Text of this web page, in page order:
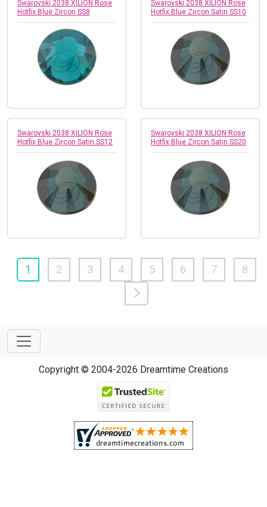
Swarovski 2038 XILION Rose
Hotfix Blue Zircon SS8
Swarovski 2038 XILION Rose
Hotfix Blue Zircon Satin SS10
Swarovski 2038 XILION Rose
Hotfix Blue Zircon Satin SS12
Swarovski 2038 XILION Rose
Hotfix Blue Zircon Satin SS20
1 2 3 4 5 6 7 8
Copyright © 2004-2026 Dreamtime Creations